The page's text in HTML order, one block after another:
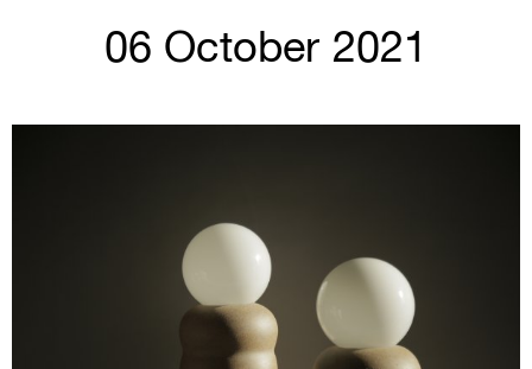
06 October 2021